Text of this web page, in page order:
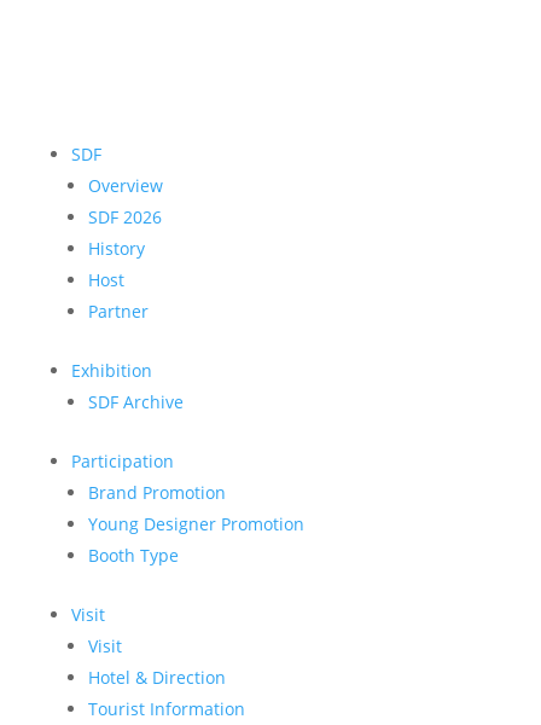
SDF
Overview
SDF 2026
History
Host
Partner
Exhibition
SDF Archive
Participation
Brand Promotion
Young Designer Promotion
Booth Type
Visit
Visit
Hotel & Direction
Tourist Information